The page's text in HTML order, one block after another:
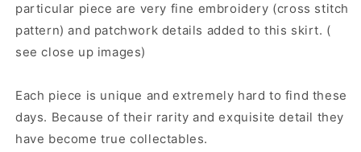
particular piece are very fine embroidery (cross stitch
pattern) and patchwork details added to this skirt. (
see close up images)
Each piece is unique and extremely hard to find these
days. Because of their rarity and exquisite detail they
have become true collectables.